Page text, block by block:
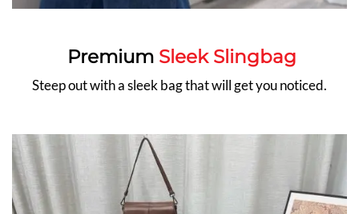
Premium Sleek Slingbag
Steep out with a sleek bag that will get you noticed.